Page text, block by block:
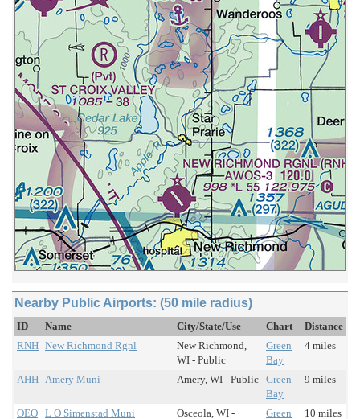
Nearby Public Airports: (50 mile radius)
ID Name City/State/Use Chart
Distance
RNH New Richmond Rgnl
New Richmond,
WI - Public
Green
Bay
4 miles
AHH Amery Muni Amery, WI - Public Green
Bay
9 miles
OEO L O Simenstad Muni
Osceola, WI -
Green
10 miles